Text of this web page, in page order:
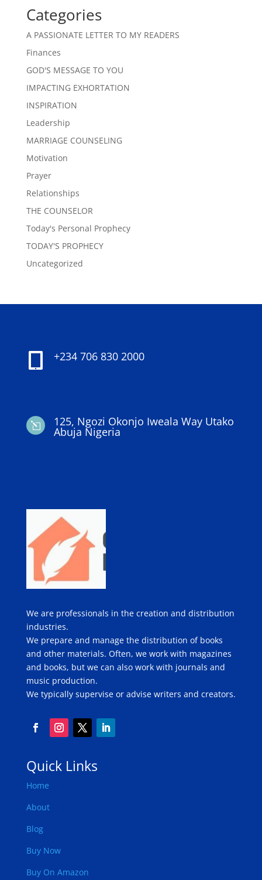
Categories
A PASSIONATE LETTER TO MY READERS
Finances
GOD'S MESSAGE TO YOU
IMPACTING EXHORTATION
INSPIRATION
Leadership
MARRIAGE COUNSELING
Motivation
Prayer
Relationships
THE COUNSELOR
Today's Personal Prophecy
TODAY'S PROPHECY
Uncategorized
+234 706 830 2000
l 125, Ngozi Okonjo Iweala Way Utako
Abuja Nigeria
We are professionals in the creation and distribution
industries.
We prepare and manage the distribution of books
and other materials. Often, we work with magazines
and books, but we can also work with journals and
music production.
We typically supervise or advise writers and creators.
Quick Links
Home
About
Blog
Buy Now
Buy On Amazon